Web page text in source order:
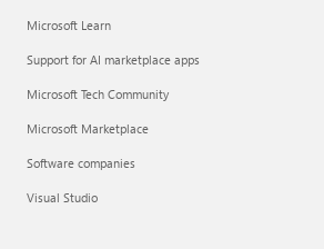
Microsoft Learn
Support for AI marketplace apps
Microsoft Tech Community
Microsoft Marketplace
Software companies
Visual Studio